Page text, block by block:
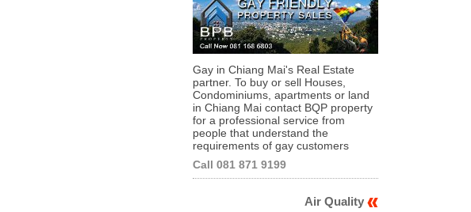
Gay in Chiang Mai's Real Estate
partner. To buy or sell Houses,
Condominiums, apartments or land
in Chiang Mai contact BQP property
for a professional service from
people that understand the
requirements of gay customers
Call 081 871 9199
Air Quality